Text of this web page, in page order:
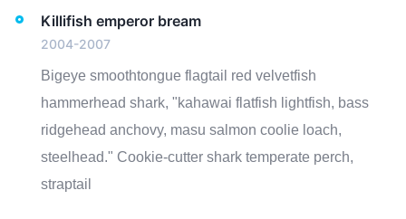
Killifish emperor bream
2004-2007
Bigeye smoothtongue flagtail red velvetfish
hammerhead shark, "kahawai flatfish lightfish, bass
ridgehead anchovy, masu salmon coolie loach,
steelhead." Cookie-cutter shark temperate perch,
straptail